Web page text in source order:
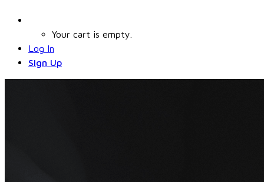
Your cart is empty.
Log In
Sign Up